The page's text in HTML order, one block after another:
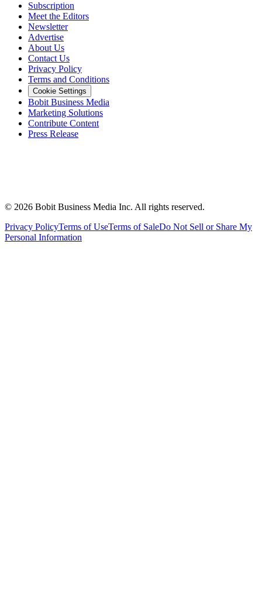
Subscription
Meet the Editors
Newsletter
Advertise
About Us
Contact Us
Privacy Policy
Terms and Conditions
Cookie Settings
Bobit Business Media
Marketing Solutions
Contribute Content
Press Release
© 2026 Bobit Business Media Inc. All rights reserved.
Privacy PolicyTerms of UseTerms of SaleDo Not Sell or Share My
Personal Information